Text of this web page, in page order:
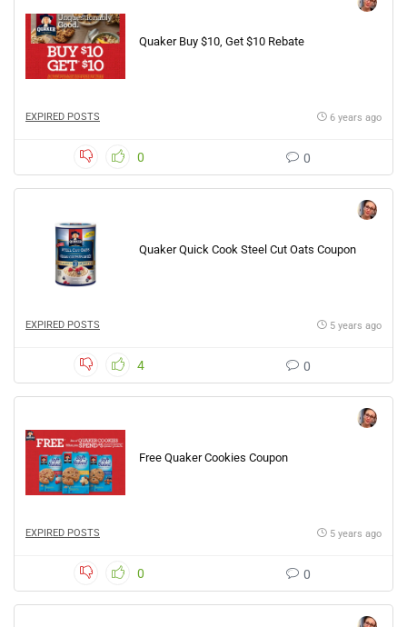
Quaker Buy $10, Get $10 Rebate
EXPIRED POSTS 6 years ago
0 0
Quaker Quick Cook Steel Cut Oats Coupon
EXPIRED POSTS 5 years ago
4 0
Free Quaker Cookies Coupon
EXPIRED POSTS 5 years ago
0 0